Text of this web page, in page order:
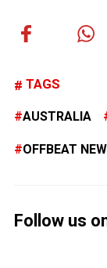
TAGS
AUSTRALIA
OFFBEAT
Follow us